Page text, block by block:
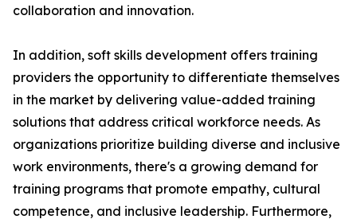
collaboration and innovation.
In addition, soft skills development offers training
providers the opportunity to differentiate themselves
in the market by delivering value-added training
solutions that address critical workforce needs. As
organizations prioritize building diverse and inclusive
work environments, there's a growing demand for
training programs that promote empathy, cultural
competence, and inclusive leadership. Furthermore,